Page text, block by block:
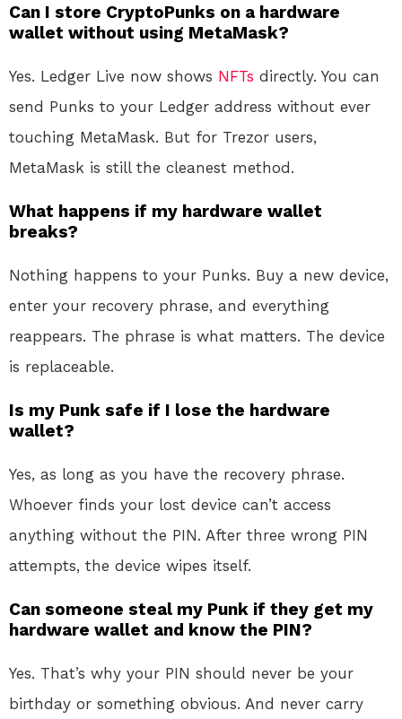
Can I store CryptoPunks on a hardware
wallet without using MetaMask?
Yes. Ledger Live now shows NFTs directly. You can
send Punks to your Ledger address without ever
touching MetaMask. But for Trezor users,
MetaMask is still the cleanest method.
What happens if my hardware wallet
breaks?
Nothing happens to your Punks. Buy a new device,
enter your recovery phrase, and everything
reappears. The phrase is what matters. The device
is replaceable.
Is my Punk safe if I lose the hardware
wallet?
Yes, as long as you have the recovery phrase.
Whoever finds your lost device can’t access
anything without the PIN. After three wrong PIN
attempts, the device wipes itself.
Can someone steal my Punk if they get my
hardware wallet and know the PIN?
Yes. That’s why your PIN should never be your
birthday or something obvious. And never carry